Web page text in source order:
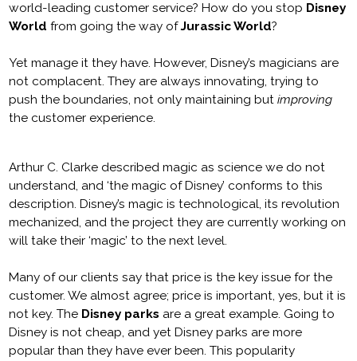
world-leading customer service? How do you stop Disney
World from going the way ofJurassic World?
Yet manage it they have. However, Disney’s magicians are
not complacent. They are always innovating, trying to
push the boundaries, not only maintaining butimproving
the customer experience.
Arthur C. Clarke described magic as science we do not
understand, and ‘the magic of Disney’ conforms to this
description. Disney’s magic is technological, its revolution
mechanized, and the project they are currently working on
will take their ‘magic’ to the next level.
Many of our clients say that price is the key issue for the
customer. We almost agree; price is important, yes, but it is
not key. The Disney parks are a great example. Going to
Disney is not cheap, and yet Disney parks are more
popular than they have ever been. This popularity